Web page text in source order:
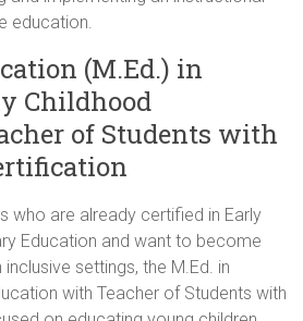
education.
(M.Ed.) in
Childhood
of Students with
who are already certified in Early
Education and want to become
settings, the M.Ed. in
with Teacher of Students with